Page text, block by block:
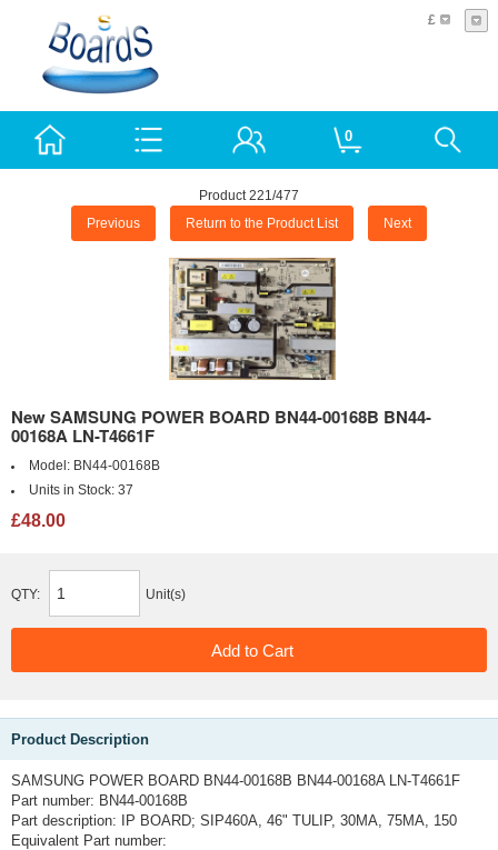
£
0
Product 221/477
Previous Return to the Product List Next
New SAMSUNG POWER BOARD BN44-00168B BN44-
00168A LN-T4661F
Model: BN44-00168B
Units in Stock: 37
£48.00
QTY: Unit(s)
Product Description
SAMSUNG POWER BOARD BN44-00168B BN44-00168A LN-T4661F
Part number: BN44-00168B
Part description: IP BOARD; SIP460A, 46" TULIP, 30MA, 75MA, 150
Equivalent Part number: